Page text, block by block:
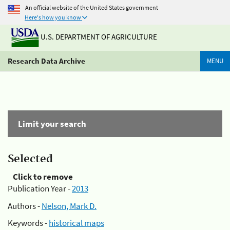
An official website of the United States government
Here's how you know
U.S. DEPARTMENT OF AGRICULTURE
Research Data Archive MENU
Limit your search
Selected
Click to remove
Publication Year -2013
Authors -Nelson, Mark D.
Keywords -historical maps